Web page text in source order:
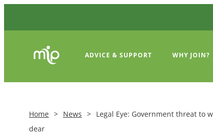
ADVICE & SUPPORT WHY JOIN?
Home > News > Legal Eye: Government threat to
dear